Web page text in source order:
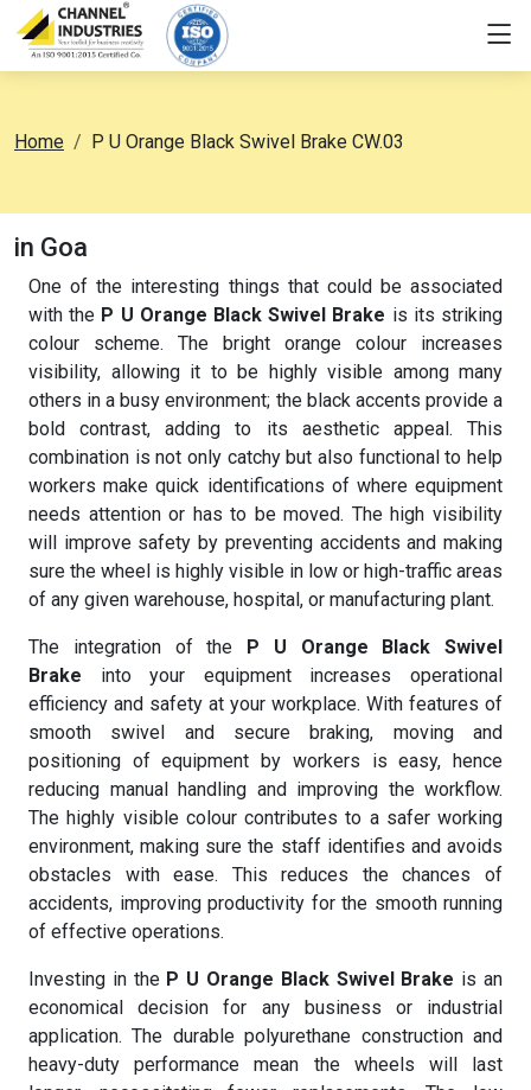
Home P U Orange Black Swivel Brake CW.03
in Goa
One of the interesting things that could be associated
with the P U Orange Black Swivel Brake is its striking
colour scheme. The bright orange colour increases
visibility, allowing it to be highly visible among many
others in a busy environment; the black accents provide a
bold contrast, adding to its aesthetic appeal. This
combination is not only catchy but also functional to help
workers make quick identifications of where equipment
needs attention or has to be moved. The high visibility
will improve safety by preventing accidents and making
sure the wheel is highly visible in low or high-traffic areas
of any given warehouse, hospital, or manufacturing plant.
The integration of the P U Orange Black Swivel
Brake into your equipment increases operational
efficiency and safety at your workplace. With features of
smooth swivel and secure braking, moving and
positioning of equipment by workers is easy, hence
reducing manual handling and improving the workflow.
The highly visible colour contributes to a safer working
environment, making sure the staff identifies and avoids
obstacles with ease. This reduces the chances of
accidents, improving productivity for the smooth running
of effective operations.
Investing in the P U Orange Black Swivel Brake is an
economical decision for any business or industrial
application. The durable polyurethane construction and
heavy-duty performance mean the wheels will last